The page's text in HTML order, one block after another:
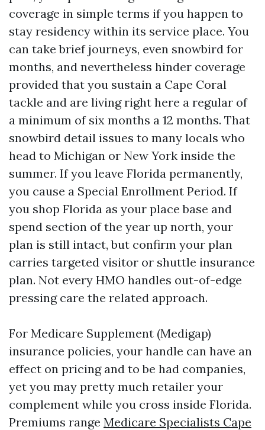
coverage in simple terms if you happen to
stay residency within its service place. You
can take brief journeys, even snowbird for
months, and nevertheless hinder coverage
provided that you sustain a Cape Coral
tackle and are living right here a regular of
a minimum of six months a 12 months. That
snowbird detail issues to many locals who
head to Michigan or New York inside the
summer. If you leave Florida permanently,
you cause a Special Enrollment Period. If
you shop Florida as your place base and
spend section of the year up north, your
plan is still intact, but confirm your plan
carries targeted visitor or shuttle insurance
plan. Not every HMO handles out-of-edge
pressing care the related approach.
For Medicare Supplement (Medigap)
insurance policies, your handle can have an
effect on pricing and to be had companies,
yet you may pretty much retailer your
complement while you cross inside Florida.
Premiums range Medicare Specialists Cape